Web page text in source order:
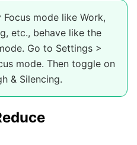
mode like Work,
etc., behave like the
Go to Settings >
mode. Then toggle on
& Silencing.